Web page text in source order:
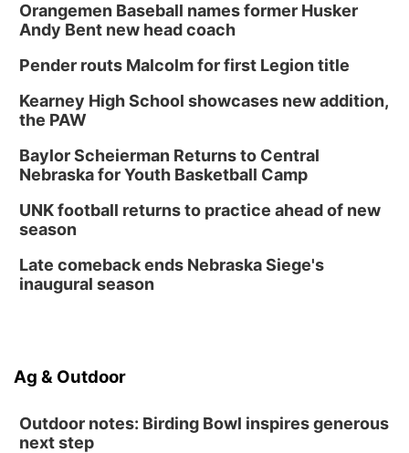
Orangemen Baseball names former Husker
Andy Bent new head coach
Pender routs Malcolm for first Legion title
Kearney High School showcases new addition,
the PAW
Baylor Scheierman Returns to Central
Nebraska for Youth Basketball Camp
UNK football returns to practice ahead of new
season
Late comeback ends Nebraska Siege's
inaugural season
Ag & Outdoor
Outdoor notes: Birding Bowl inspires generous
next step